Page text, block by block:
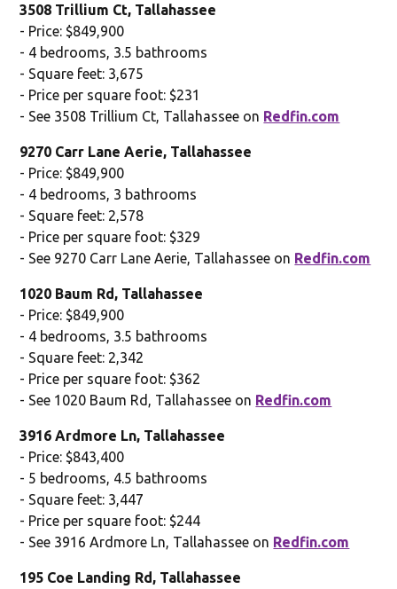
3508 Trillium Ct, Tallahassee
- Price: $849,900
- 4 bedrooms, 3.5 bathrooms
- Square feet: 3,675
- Price per square foot: $231
- See 3508 Trillium Ct, Tallahassee on Redfin.com
9270 Carr Lane Aerie, Tallahassee
- Price: $849,900
- 4 bedrooms, 3 bathrooms
- Square feet: 2,578
- Price per square foot: $329
- See 9270 Carr Lane Aerie, Tallahassee on Redfin.com
1020 Baum Rd, Tallahassee
- Price: $849,900
- 4 bedrooms, 3.5 bathrooms
- Square feet: 2,342
- Price per square foot: $362
- See 1020 Baum Rd, Tallahassee on Redfin.com
3916 Ardmore Ln, Tallahassee
- Price: $843,400
- 5 bedrooms, 4.5 bathrooms
- Square feet: 3,447
- Price per square foot: $244
- See 3916 Ardmore Ln, Tallahassee on Redfin.com
195 Coe Landing Rd, Tallahassee